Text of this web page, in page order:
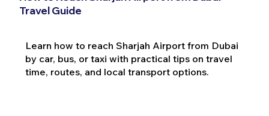
Travel Guide
Learn how to reach Sharjah Airport from Dubai
by car, bus, or taxi with practical tips on travel
time, routes, and local transport options.